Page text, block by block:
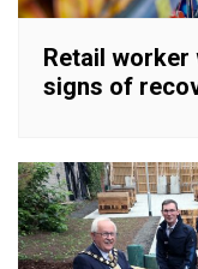
Retail worker
signs of